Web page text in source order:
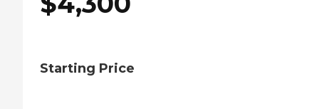
Starting Price